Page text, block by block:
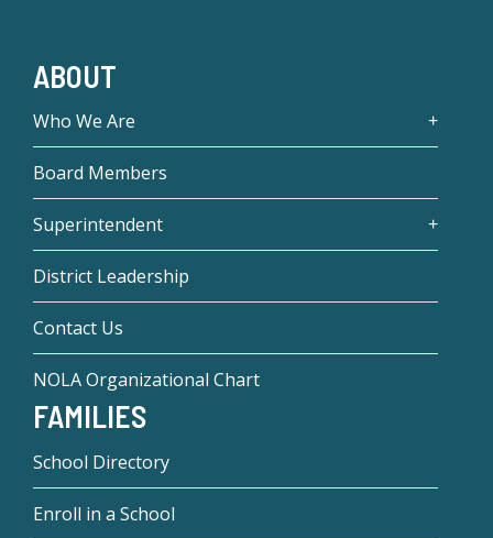
ABOUT
Who We Are
Board Members
Superintendent
District Leadership
Contact Us
NOLA Organizational Chart
FAMILIES
School Directory
Enroll in a School